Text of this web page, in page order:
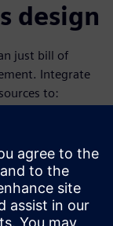
design
just bill of
Integrate
to:
to end-of-
to physical
analytics for